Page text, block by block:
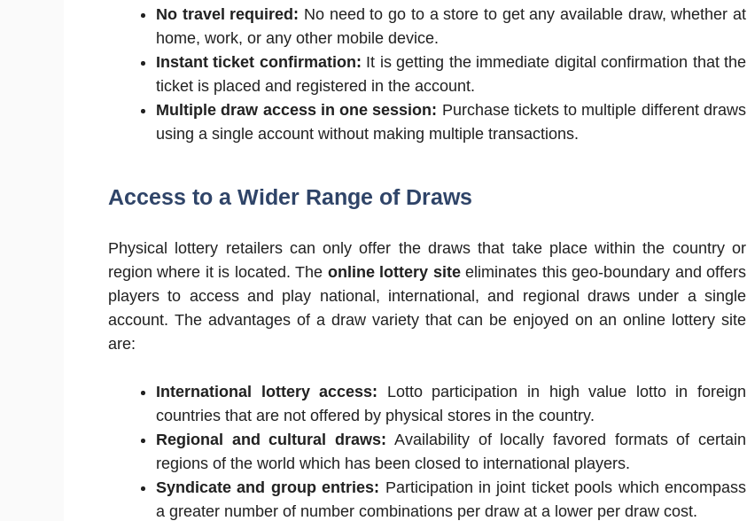
No travel required: No need to go to a store to get any available draw, whether at
home, work, or any other mobile device.
Instant ticket confirmation: It is getting the immediate digital confirmation that the
ticket is placed and registered in the account.
Multiple draw access in one session: Purchase tickets to multiple different draws
using a single account without making multiple transactions.
Access to a Wider Range of Draws
Physical lottery retailers can only offer the draws that take place within the country or
region where it is located. The online lottery siteeliminates this geo-boundary and offers
players to access and play national, international, and regional draws under a single
account. The advantages of a draw variety that can be enjoyed on an online lottery site
are:
International lottery access: Lotto participation in high value lotto in foreign
countries that are not offered by physical stores in the country.
Regional and cultural draws: Availability of locally favored formats of certain
regions of the world which has been closed to international players.
Syndicate and group entries: Participation in joint ticket pools which encompass
a greater number of number combinations per draw at a lower per draw cost.